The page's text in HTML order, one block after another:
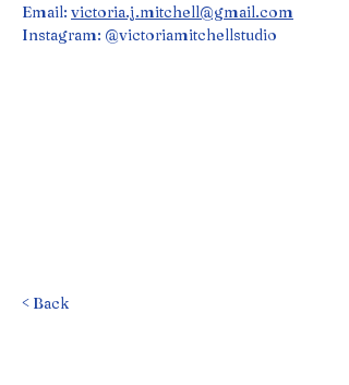
< Back
Email: victoria.j.mitchell@gmail.com
Instagram: @victoriamitchellstudio